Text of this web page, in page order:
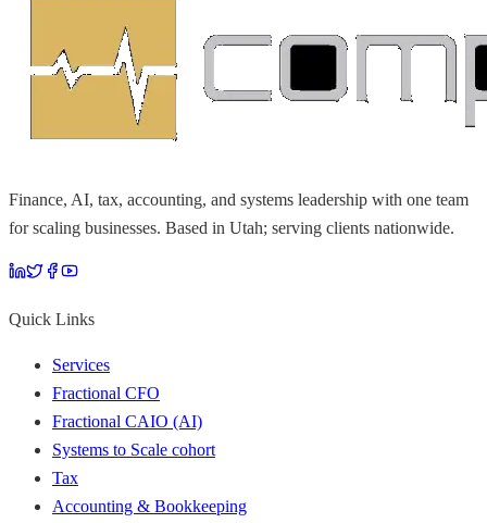
Finance, AI, tax, accounting, and systems leadership with one team
for scaling businesses. Based in Utah; serving clients nationwide.
Quick Links
Services
Fractional CFO
Fractional CAIO (AI)
Systems to Scale cohort
Tax
Accounting & Bookkeeping